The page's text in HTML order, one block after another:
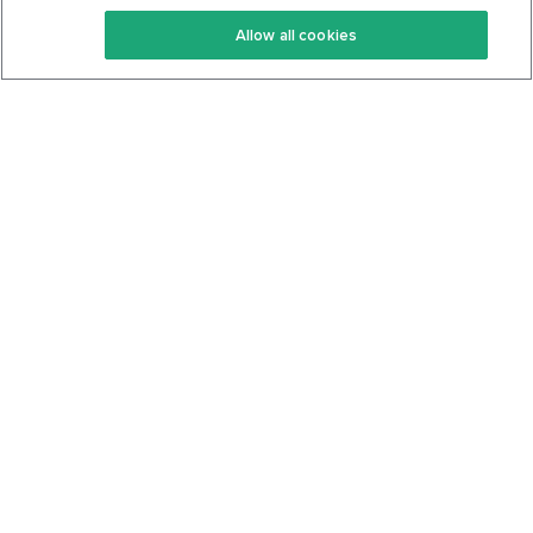
Keto Recipes
Keto Cookbook
Terms Of Service
Privacy Policy
Allow all cookies